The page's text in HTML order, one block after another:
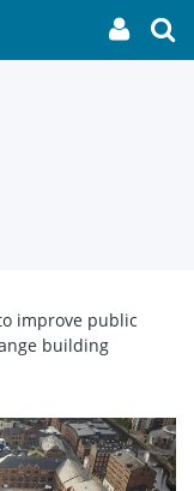
My
link
improve public
building